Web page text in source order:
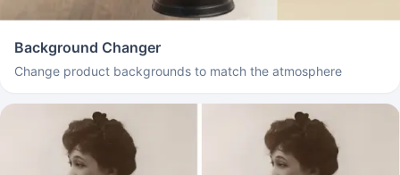
Background Changer
Change product backgrounds to match the atmosphere